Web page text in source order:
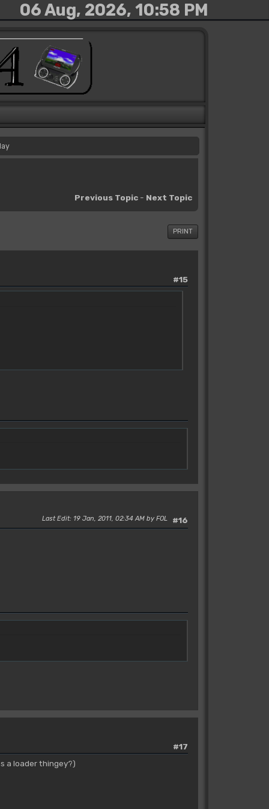
06 Aug, 2026, 10:58 PM
Previous Topic - Next Topic
PRINT
#15
#16
Last Edit: 19 Jan, 2011, 02:34 AM by FOL
#17
a loader thingey?)